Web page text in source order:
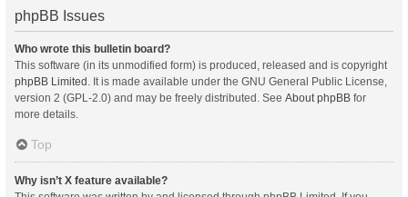
phpBB Issues
Who wrote this bulletin board?
This software (in its unmodified form) is produced, released and is copyright
phpBB Limited . It is made available under the GNU General Public License,
version 2 (GPL-2.0) and may be freely distributed. See About phpBB for
more details.
Top
Why isn’t X feature available?